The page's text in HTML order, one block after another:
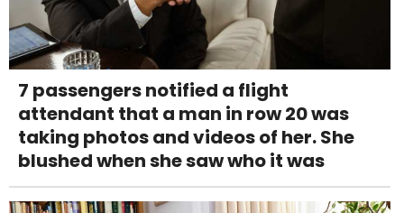
7 passengers notified a flight
attendant that a man in row 20 was
taking photos and videos of her. She
blushed when she saw who it was